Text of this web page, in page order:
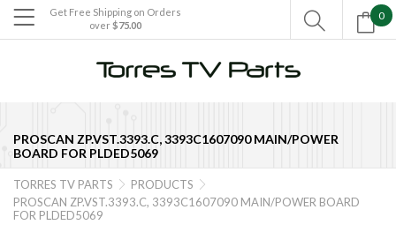

PROSCAN ZP.VST.3393.C, 3393C1607090 MAIN/POWER
BOARD FOR PLDED5069
Get Free Shipping on Orders
over $75.00
0

TORRES TV PARTS  PRODUCTS 
PROSCAN ZP.VST.3393.C, 3393C1607090 MAIN/POWER BOARD
FOR PLDED5069